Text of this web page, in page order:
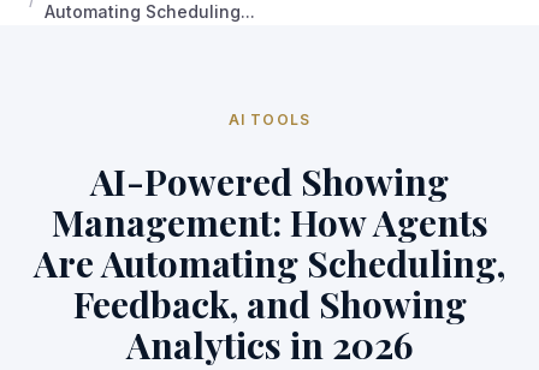
Automating Scheduling...
AI TOOLS
AI-Powered Showing
Management: How Agents
Are Automating Scheduling,
Feedback, and Showing
Analytics in 2026